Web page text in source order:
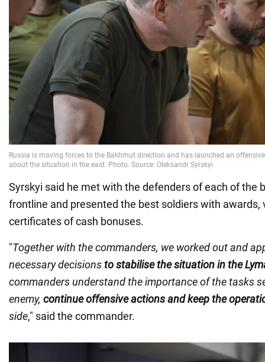
Syrskyi said he met with the defenders of each of the
frontline and presented the best soldiers with awards,
certificates of cash bonuses.
"Together with the commanders, we worked out and
necessary decisionsto stabilise the situation in the
commanders understand the importance of the tasks
enemy, continue offensive actions and keep the
side," said the commander.